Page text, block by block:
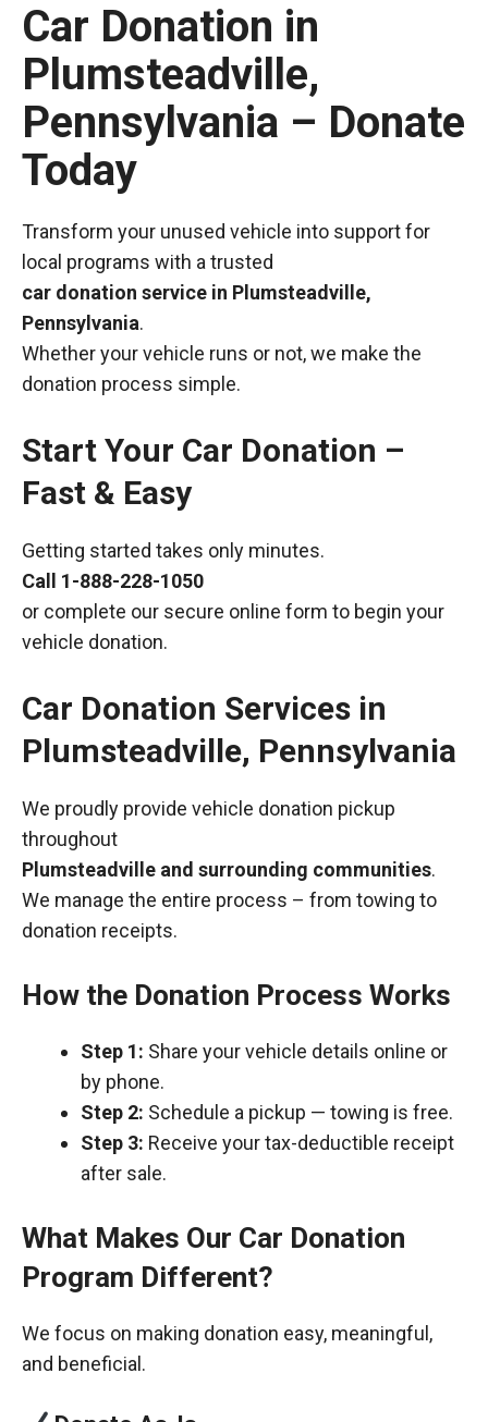
Car Donation in
Plumsteadville,
Pennsylvania – Donate
Today
Transform your unused vehicle into support for
local programs with a trusted
car donation service in Plumsteadville,
Pennsylvania.
Whether your vehicle runs or not, we make the
donation process simple.
Start Your Car Donation –
Fast & Easy
Getting started takes only minutes.
Call 1-888-228-1050
or complete our secure online form to begin your
vehicle donation.
Car Donation Services in
Plumsteadville, Pennsylvania
We proudly provide vehicle donation pickup
throughout
Plumsteadville and surrounding communities.
We manage the entire process – from towing to
donation receipts.
How the Donation Process Works
Step 1: Share your vehicle details online or
by phone.
Step 2: Schedule a pickup — towing is free.
Step 3: Receive your tax-deductible receipt
after sale.
What Makes Our Car Donation
Program Different?
We focus on making donation easy, meaningful,
and beneficial.